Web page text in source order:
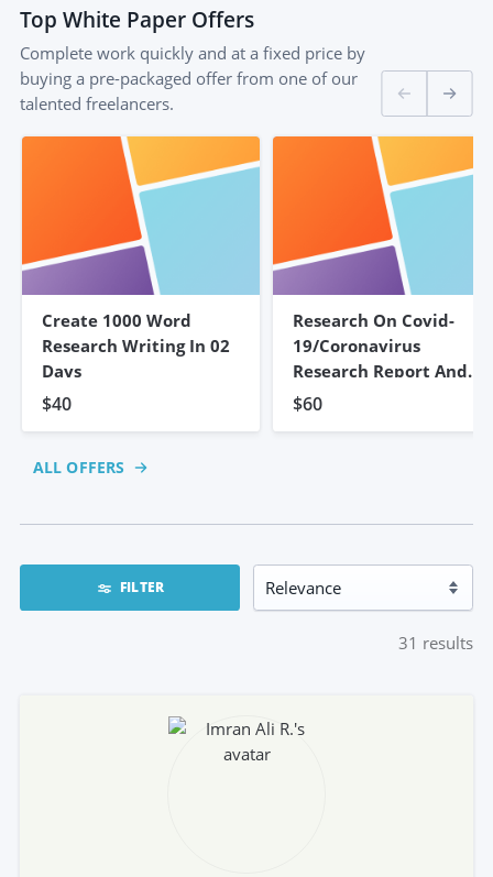
Top White Paper Offers
Complete work quickly and at a fixed price by
buying a pre-packaged offer from one of our
talented freelancers.
Create 1000 Word
Research Writing In 02
Days
$40
Research On Covid-
19/coronavirus
Research Report And
Summary
$60
ALL OFFERS
FILTER
31 results